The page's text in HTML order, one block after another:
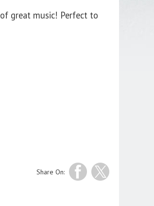
of great music! Perfect to
Share On: